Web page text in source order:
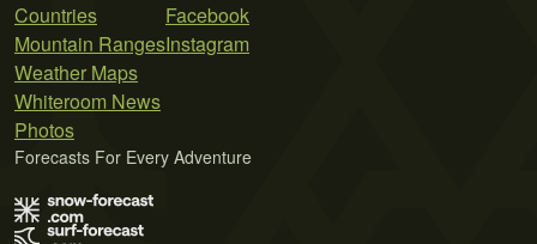
Countries
Mountain Ranges
Weather Maps
Whiteroom News
Photos
Facebook
Instagram
Forecasts For Every Adventure